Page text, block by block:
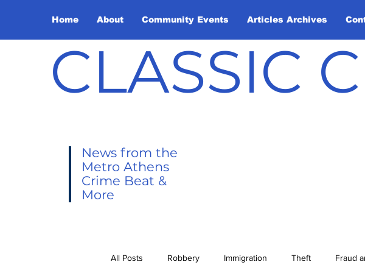
Home About Community Events Articles Archives
CLASSIC
News from the
Metro Athens
Crime Beat &
More
All Posts Robbery Immigration Theft Fraud